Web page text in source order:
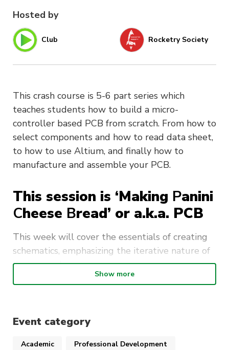
Hosted by
Club Rocketry Society
This crash course is 5-6 part series which
teaches students how to build a micro-
controller based PCB from scratch. From how to
select components and how to read data sheet,
to how to use Altium, and finally how to
manufacture and assemble your PCB.
This session is ‘Making Panini
Cheese Bread’ or a.k.a. PCB
This week will cover the essentials of creating
schematics, emphasizing the iterative nature of
design work.
Schematic Creation and Structuring
Techniques for creating and organizing
schematics, including flat vs hierarchical
Show more
Event category
Academic Professional Development